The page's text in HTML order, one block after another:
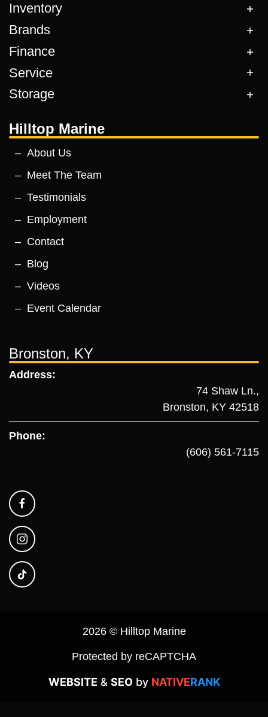
Inventory
Brands
Finance
Service
Storage
Hilltop Marine
About Us
Meet The Team
Testimonials
Employment
Contact
Blog
Videos
Event Calendar
Bronston, KY
Address:
74 Shaw Ln.,
Bronston, KY 42518
Phone:
(606) 561-7115
2026 © Hilltop Marine
Protected by reCAPTCHA
WEBSITE & SEOby NATIVERANK